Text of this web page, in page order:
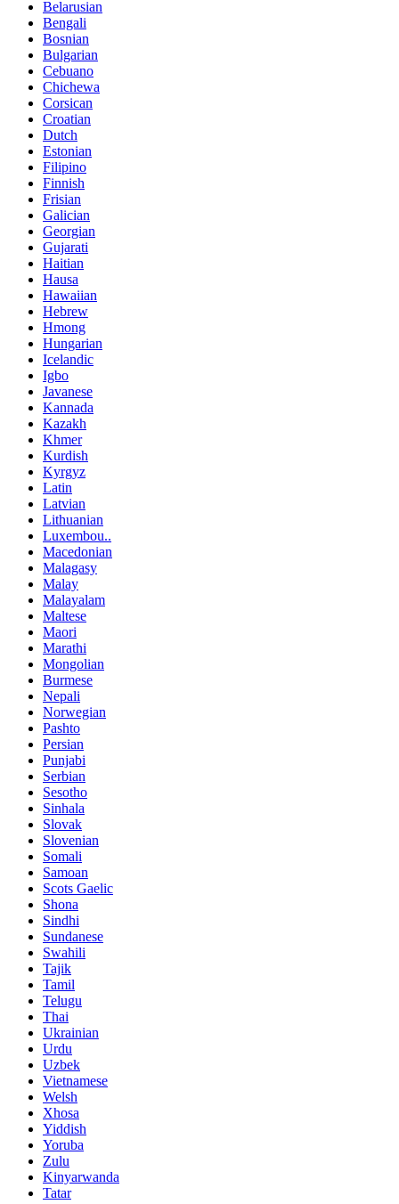
Belarusian
Bengali
Bosnian
Bulgarian
Cebuano
Chichewa
Corsican
Croatian
Dutch
Estonian
Filipino
Finnish
Frisian
Galician
Georgian
Gujarati
Haitian
Hausa
Hawaiian
Hebrew
Hmong
Hungarian
Icelandic
Igbo
Javanese
Kannada
Kazakh
Khmer
Kurdish
Kyrgyz
Latin
Latvian
Lithuanian
Luxembou..
Macedonian
Malagasy
Malay
Malayalam
Maltese
Maori
Marathi
Mongolian
Burmese
Nepali
Norwegian
Pashto
Persian
Punjabi
Serbian
Sesotho
Sinhala
Slovak
Slovenian
Somali
Samoan
Scots Gaelic
Shona
Sindhi
Sundanese
Swahili
Tajik
Tamil
Telugu
Thai
Ukrainian
Urdu
Uzbek
Vietnamese
Welsh
Xhosa
Yiddish
Yoruba
Zulu
Kinyarwanda
Tatar